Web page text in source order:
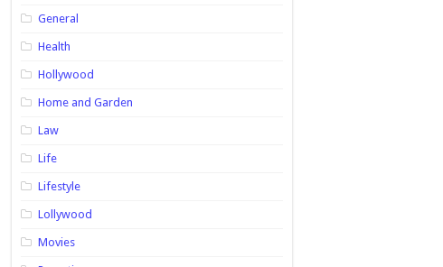
General
Health
Hollywood
Home and Garden
Law
Life
Lifestyle
Lollywood
Movies